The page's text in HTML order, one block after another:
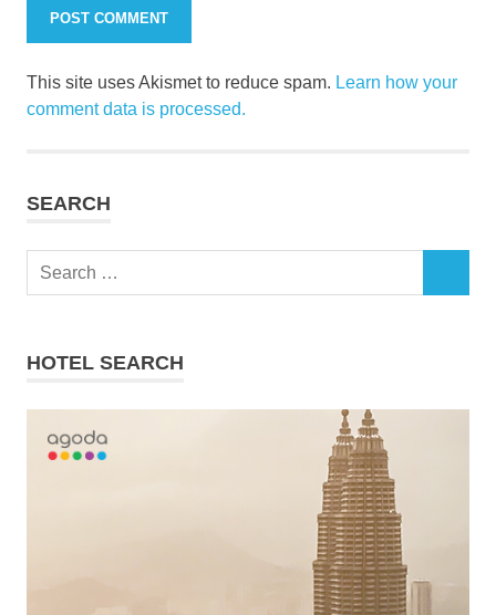
This site uses Akismet to reduce spam. Learn how your
comment data is processed.
SEARCH
Search
HOTEL SEARCH